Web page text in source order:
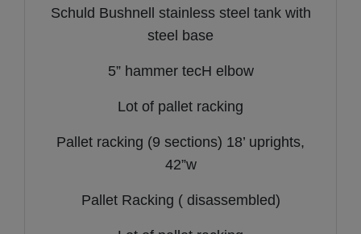
Schuld Bushnell stainless steel tank with
steel base
5” hammer tecH elbow
Lot of pallet racking
Pallet racking (9 sections) 18’ uprights,
42”w
Pallet Racking ( disassembled)